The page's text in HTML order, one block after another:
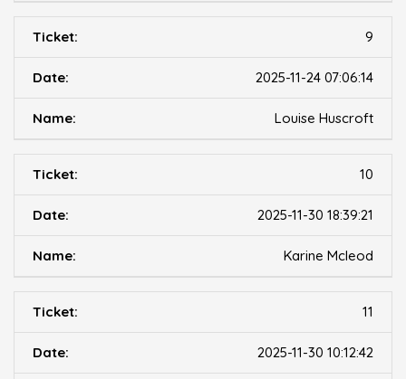
9
2025-11-24 07:06:14
Louise Huscroft
10
2025-11-30 18:39:21
Karine Mcleod
11
2025-11-30 10:12:42